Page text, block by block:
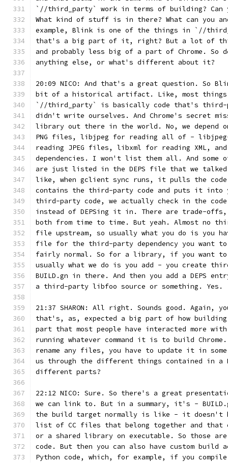
`//third_party` work in terms of building? Can
What kind of stuff is in there? What can you
example, Blink is one of the things in `//
that's a big part of it, right? But a lot of
and probably less big of a part of Chrome.
anything else, or what's different about it?
20:09 NICO: And that's a great question. So
bit of a historical artifact. Like, most
`//third_party` is basically code that's third-
didn't write ourselves. And Chrome's secret
library out there in the world. No, we depend
PNG files, libjpeg for reading all of -
reading JPEG files, libxml for reading XML,
dependencies. I won't list them all. And some
are just listed in the DEPS file that we
like, when gclient sync runs, it pulls the
contains the third-party code and puts it into
third-party code, we actually check in the
instead of DEPSing it in. There are trade-offs,
both from time to time. But yeah. Almost no
file upstream, so usually what you do is you
file for the third-party dependency you want
fairly normal. So for a library, if you want to
usually what we do is you add - you create
BUILD.gn in there. And then you add a DEPS
a third-party libfoo source or something. Yes.
21:37 SHARON: All right. Sounds good. Again,
that's, as, expected a big part of how
part that most people have interacted more
running whatever command it is to build
rename any files, you have to update it in
us through the different things contained in a
different parts?
22:12 NICO: Sure. So there's a great
we can link to. But in a summary, it's -
the build target normally is like - it doesn't
list of CC files that belong together and that
or a shared library on executable. So those
code. But then you can also have custom
Python code, which, for example, if you